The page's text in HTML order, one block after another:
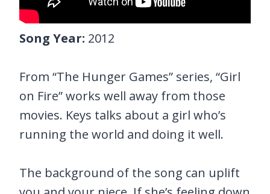
Song Year: 2012
From “The Hunger Games” series, “Girl
on Fire” works well away from those
movies. Keys talks about a girl who’s
running the world and doing it well.
The background of the song can uplift